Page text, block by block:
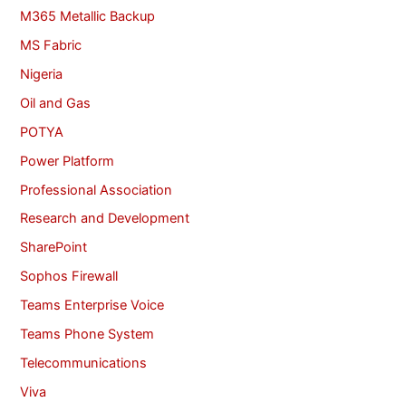
M365 Metallic Backup
MS Fabric
Nigeria
Oil and Gas
POTYA
Power Platform
Professional Association
Research and Development
SharePoint
Sophos Firewall
Teams Enterprise Voice
Teams Phone System
Telecommunications
Viva